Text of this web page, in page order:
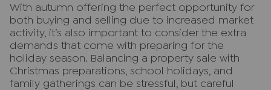
With autumn offering the perfect opportunity for
both buying and selling due to increased market
activity, it’s also important to consider the extra
demands that come with preparing for the
holiday season. Balancing a property sale with
Christmas preparations, school holidays, and
family gatherings can be stressful, but careful